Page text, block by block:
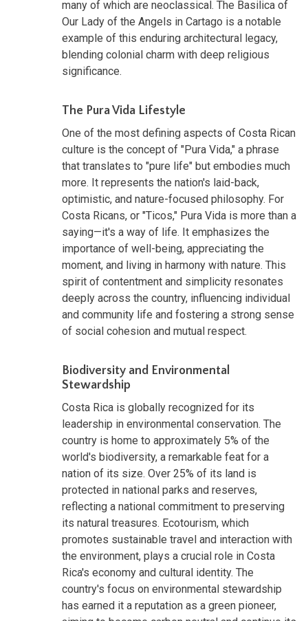
many of which are neoclassical. The Basilica of
Our Lady of the Angels in Cartago is a notable
example of this enduring architectural legacy,
blending colonial charm with deep religious
significance.
The Pura Vida Lifestyle
One of the most defining aspects of Costa Rican
culture is the concept of "Pura Vida," a phrase
that translates to "pure life" but embodies much
more. It represents the nation's laid-back,
optimistic, and nature-focused philosophy. For
Costa Ricans, or "Ticos," Pura Vida is more than a
saying—it's a way of life. It emphasizes the
importance of well-being, appreciating the
moment, and living in harmony with nature. This
spirit of contentment and simplicity resonates
deeply across the country, influencing individual
and community life and fostering a strong sense
of social cohesion and mutual respect.
Biodiversity and Environmental
Stewardship
Costa Rica is globally recognized for its
leadership in environmental conservation. The
country is home to approximately 5% of the
world's biodiversity, a remarkable feat for a
nation of its size. Over 25% of its land is
protected in national parks and reserves,
reflecting a national commitment to preserving
its natural treasures. Ecotourism, which
promotes sustainable travel and interaction with
the environment, plays a crucial role in Costa
Rica's economy and cultural identity. The
country's focus on environmental stewardship
has earned it a reputation as a green pioneer,